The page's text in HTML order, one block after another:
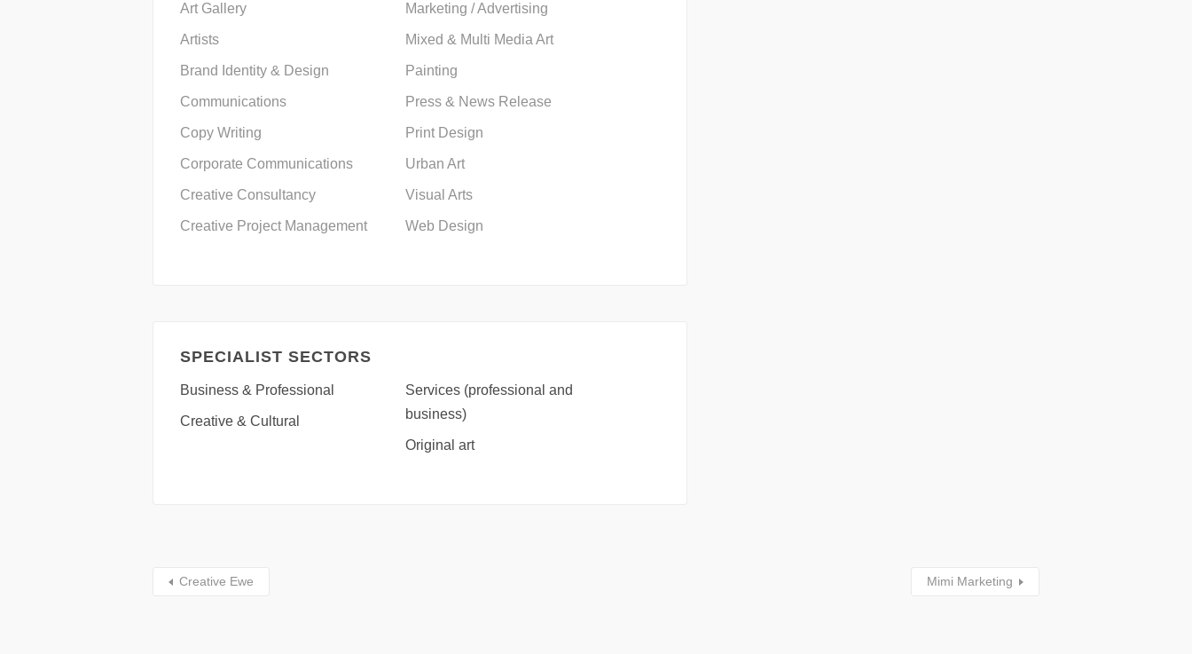
Art Gallery
Artists
Brand Identity & Design
Communications
Copy Writing
Corporate Communications
Creative Consultancy
Creative Project Management
Marketing / Advertising
Mixed & Multi Media Art
Painting
Press & News Release
Print Design
Urban Art
Visual Arts
Web Design
SPECIALIST SECTORS
Business & Professional
Creative & Cultural
Services (professional and
business)
Original art
Creative Ewe Mimi Marketing